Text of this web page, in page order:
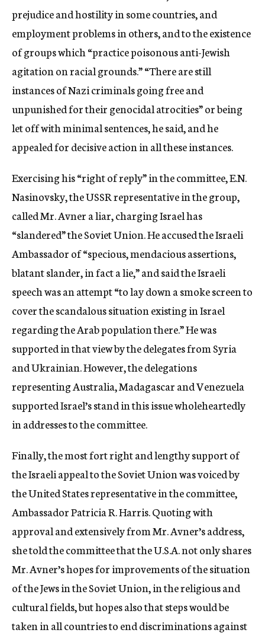
prejudice and hostility in some countries, and
employment problems in others, and to the existence
of groups which “practice poisonous anti-Jewish
agitation on racial grounds.” “There are still
instances of Nazi criminals going free and
unpunished for their genocidal atrocities” or being
let off with minimal sentences, he said, and he
appealed for decisive action in all these instances.
Exercising his “right of reply” in the committee, E.N.
Nasinovsky, the USSR representative in the group,
called Mr. Avner a liar, charging Israel has
“slandered” the Soviet Union. He accused the Israeli
Ambassador of “specious, mendacious assertions,
blatant slander, in fact a lie,” and said the Israeli
speech was an attempt “to lay down a smoke screen to
cover the scandalous situation existing in Israel
regarding the Arab population there.” He was
supported in that view by the delegates from Syria
and Ukrainian. However, the delegations
representing Australia, Madagascar and Venezuela
supported Israel’s stand in this issue wholeheartedly
in addresses to the committee.
Finally, the most fort right and lengthy support of
the Israeli appeal to the Soviet Union was voiced by
the United States representative in the committee,
Ambassador Patricia R. Harris. Quoting with
approval and extensively from Mr. Avner’s address,
she told the committee that the U.S.A. not only shares
Mr. Avner’s hopes for improvements of the situation
of the Jews in the Soviet Union, in the religious and
cultural fields, but hopes also that steps would be
taken in all countries to end discriminations against